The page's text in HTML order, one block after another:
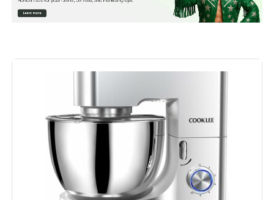
Special Feature: Manual
Model Name: Hamilton Beach Electric Stand
Is Dishwasher Safe:
Manufacturer: Hamilton Beach